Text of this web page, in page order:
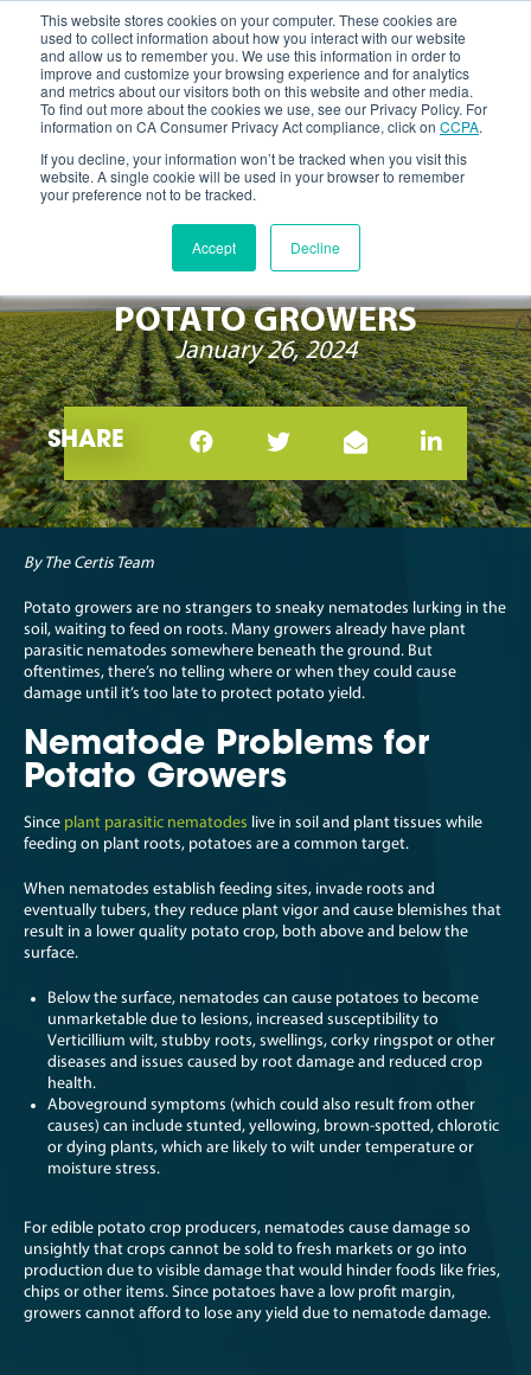
This website stores cookies on your computer. These cookies are
used to collect information about how you interact with our website
and allow us to remember you. We use this information in order to
improve and customize your browsing experience and for analytics
and metrics about our visitors both on this website and other media.
To find out more about the cookies we use, see our Privacy Policy. For
information on CA Consumer Privacy Act compliance, click on CCPA.
If you decline, your information won’t be tracked when you visit this
website. A single cookie will be used in your browser to remember
your preference not to be tracked.
Accept Decline
INTEGRATED NEMATODE
MANAGEMENT 101 FOR
POTATO GROWERS
January 26, 2024
SHARE
By The Certis Team
Potato growers are no strangers to sneaky nematodes lurking in the
soil, waiting to feed on roots. Many growers already have plant
parasitic nematodes somewhere beneath the ground. But
oftentimes, there’s no telling where or when they could cause
damage until it’s too late to protect potato yield.
Nematode Problems for
Potato Growers
Since plant parasitic nematodes live in soil and plant tissues while
feeding on plant roots, potatoes are a common target.
When nematodes establish feeding sites, invade roots and
eventually tubers, they reduce plant vigor and cause blemishes that
result in a lower quality potato crop, both above and below the
surface.
Below the surface, nematodes can cause potatoes to become
unmarketable due to lesions, increased susceptibility to
Verticillium wilt, stubby roots, swellings, corky ringspot or other
diseases and issues caused by root damage and reduced crop
health.
Aboveground symptoms (which could also result from other
causes) can include stunted, yellowing, brown-spotted, chlorotic
or dying plants, which are likely to wilt under temperature or
moisture stress.
For edible potato crop producers, nematodes cause damage so
unsightly that crops cannot be sold to fresh markets or go into
production due to visible damage that would hinder foods like fries,
chips or other items. Since potatoes have a low profit margin,
growers cannot afford to lose any yield due to nematode damage.